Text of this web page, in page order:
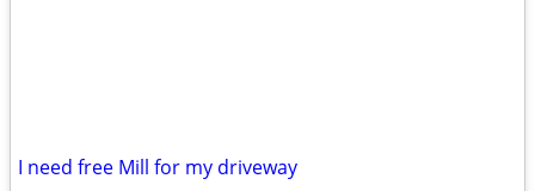
I need free Mill for my driveway